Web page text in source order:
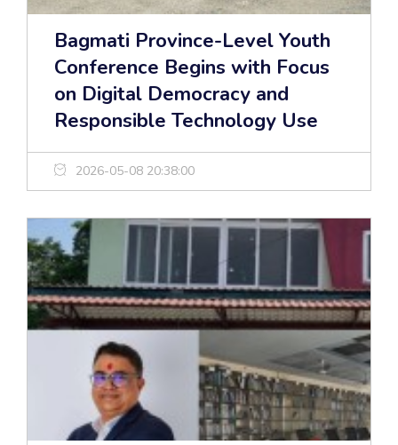
Bagmati Province-Level Youth
Conference Begins with Focus
on Digital Democracy and
Responsible Technology Use
2026-05-08 20:38:00